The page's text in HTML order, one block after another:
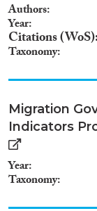
Authors
Year
Citations (WoS)
Taxonomy
Migration
Indicators
Year
Taxonomy